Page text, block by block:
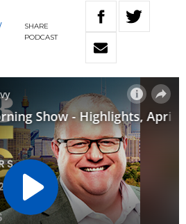
SHARE
PODCAST